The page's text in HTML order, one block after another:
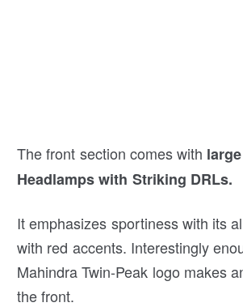
The front section comes with
Headlamps with Striking DRLs.
It emphasizes sportiness with its
with red accents. Interestingly
Mahindra Twin-Peak logo makes
the front.